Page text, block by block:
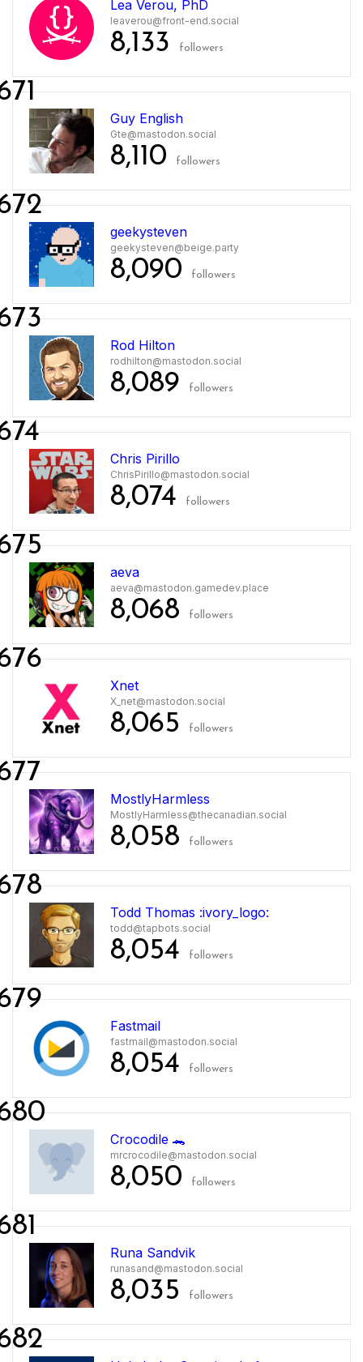
Lea Verou, PhD
leaverou@front-end.social
8,133 followers
Guy English
Gte@mastodon.social
8,110 followers
geekysteven
geekysteven@beige.party
8,090 followers
Rod Hilton
rodhilton@mastodon.social
8,089 followers
Chris Pirillo
ChrisPirillo@mastodon.social
8,074 followers
aeva
aeva@mastodon.gamedev.place
8,068 followers
Xnet
X_net@mastodon.social
8,065 followers
MostlyHarmless
MostlyHarmless@thecanadian.social
8,058 followers
Todd Thomas :ivory_logo:
todd@tapbots.social
8,054 followers
Fastmail
fastmail@mastodon.social
8,054 followers
Crocodile 🐊
mrcrocodile@mastodon.social
8,050 followers
Runa Sandvik
runasand@mastodon.social
8,035 followers